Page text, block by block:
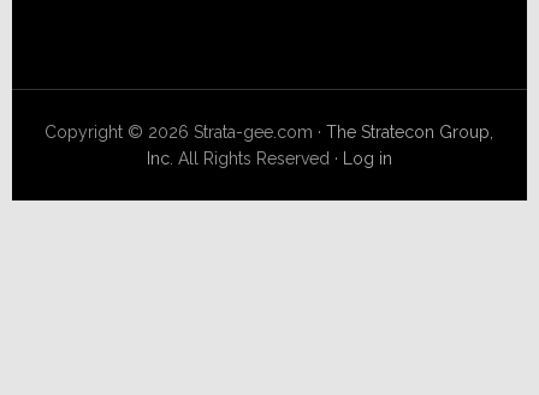
Copyright © 2026 Strata-gee.com ·The Stratecon Group,
Inc. All Rights Reserved · Log in